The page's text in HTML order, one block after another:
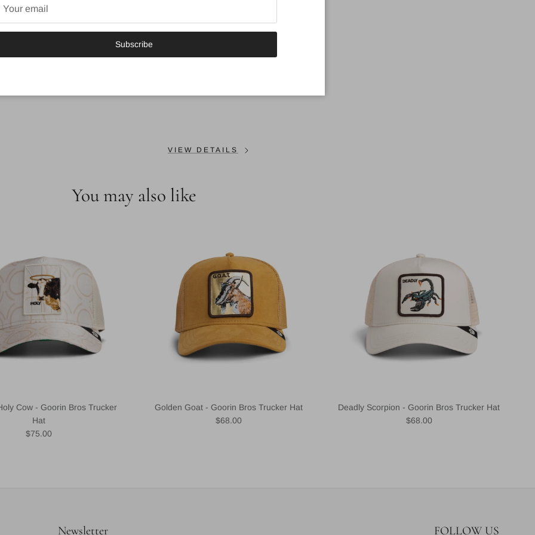
Sweatband: Cotton
VIEW DETAILS
You may also like
Cow - Goorin Bros Trucker
Hat
Regular price
$75.00
Golden Goat - Goorin Bros Trucker Hat
Regular price
$68.00
Deadly Scorpion - Goorin Bros Trucker Hat
Regular price
$68.00
Newsletter FOLLOW US
Subscribe